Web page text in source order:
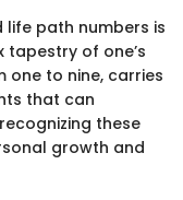
life path numbers is
of one’s
one to nine, carries
that can
these
growth and